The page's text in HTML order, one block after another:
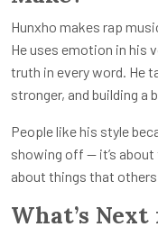
Hunxho makes rap
He uses emotion in his
truth in every word. He
stronger, and building a
People like his style
showing off — it’s
about things that
What’s